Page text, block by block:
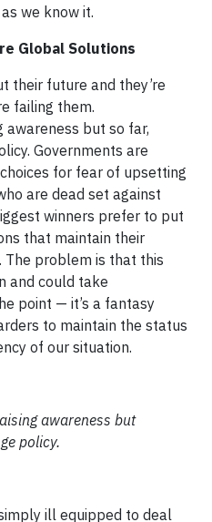
we know it.
Global Solutions
their future and they’re
failing them.
awareness but so far,
Governments are
for fear of upsetting
are dead set against
winners prefer to put
that maintain their
problem is that this
and could take
point — it’s a fantasy
to maintain the status
of our situation.
awareness but
policy.
ill equipped to deal